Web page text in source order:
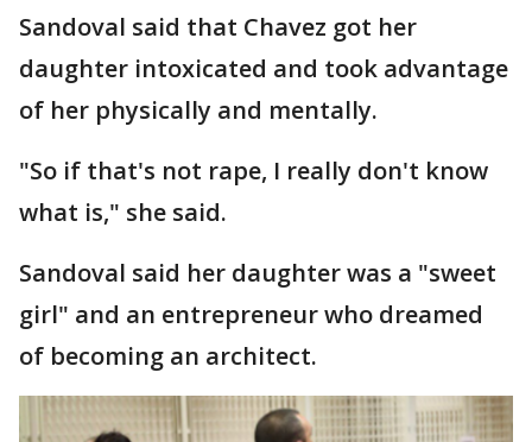
Sandoval said that Chavez got her
daughter intoxicated and took advantage
of her physically and mentally.
"So if that's not rape, I really don't know
what is," she said.
Sandoval said her daughter was a "sweet
girl" and an entrepreneur who dreamed
of becoming an architect.